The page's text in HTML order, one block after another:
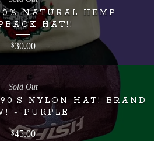
NATURAL HEMP
HAT!!
$30.00
NYLON HAT! BRAND
- PURPLE
$45.00
Sold Out